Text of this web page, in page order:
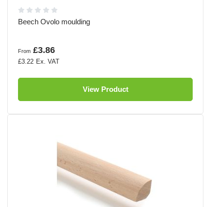
Beech Ovolo moulding
From £3.86
£3.22
View Product